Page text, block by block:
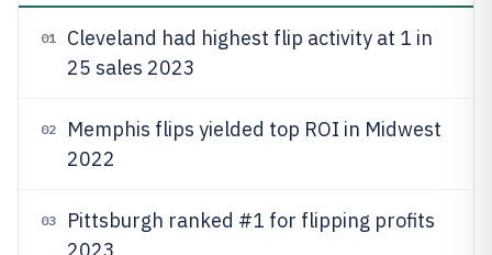
01
Cleveland had highest flip activity at 1 in
25 sales 2023
02
Memphis flips yielded top ROI in Midwest
2022
03
Pittsburgh ranked #1 for flipping profits
2023